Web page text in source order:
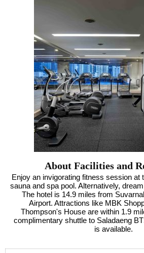
About Facilities and
Enjoy an invigorating fitness session at
sauna and spa pool. Alternatively,
The hotel is 14.9 miles from
Airport. Attractions like MBK
Thompson's House are within 1.9
complimentary shuttle to Saladaeng
is available.